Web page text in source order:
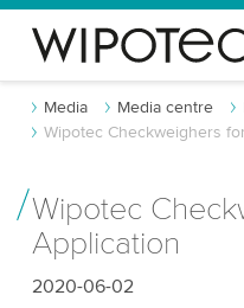
Media Media centre
Wipotec Checkweighers
Wipotec
Application
2020-06-02